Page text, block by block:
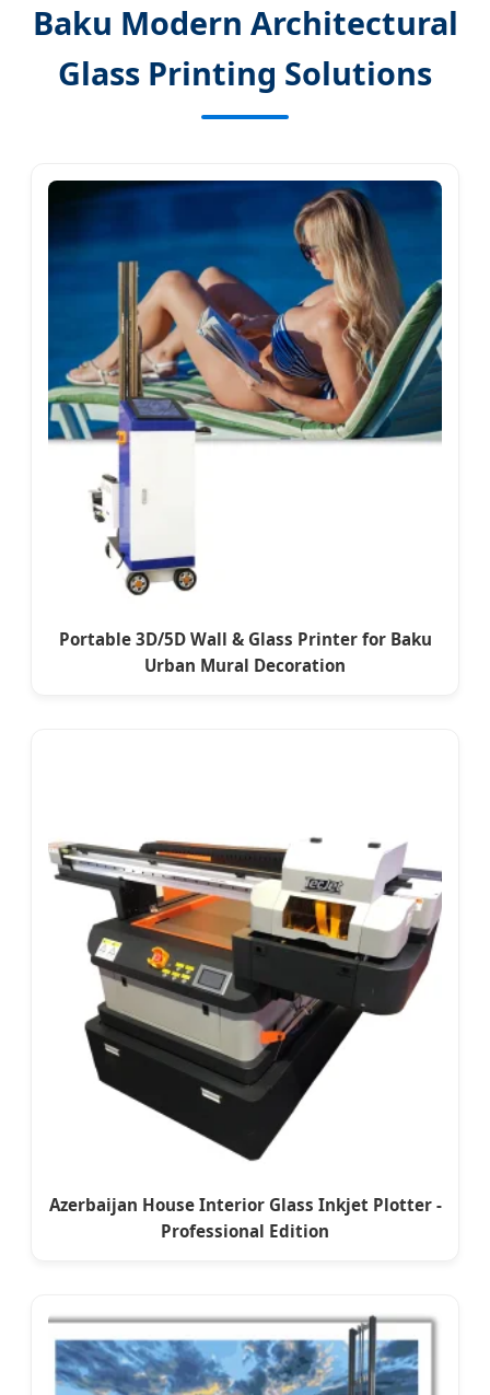
Baku Modern Architectural
Glass Printing Solutions
Portable 3D/5D Wall & Glass Printer for Baku
Urban Mural Decoration
Azerbaijan House Interior Glass Inkjet Plotter -
Professional Edition